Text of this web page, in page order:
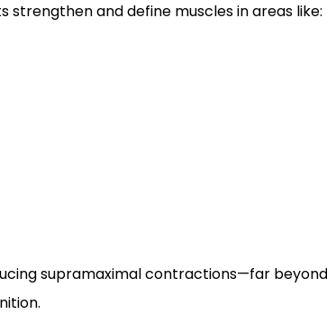
strengthen and define muscles in areas like:
supramaximal contractions—far